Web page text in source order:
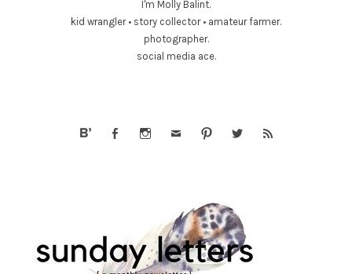
I'm Molly Balint.
kid wrangler • story collector • amateur farmer.
photographer.
social media ace.